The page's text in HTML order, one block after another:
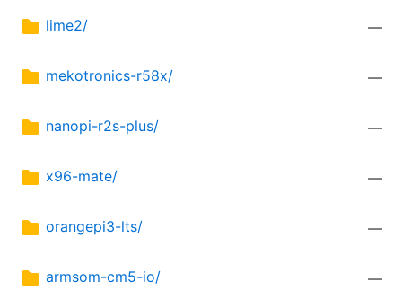
lime2/ —
mekotronics-r58x/ —
nanopi-r2s-plus/ —
x96-mate/ —
orangepi3-lts/ —
armsom-cm5-io/ —